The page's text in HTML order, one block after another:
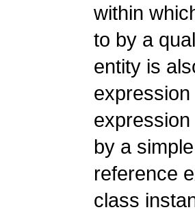
within
to by a
entity is
expression
by a
reference
class